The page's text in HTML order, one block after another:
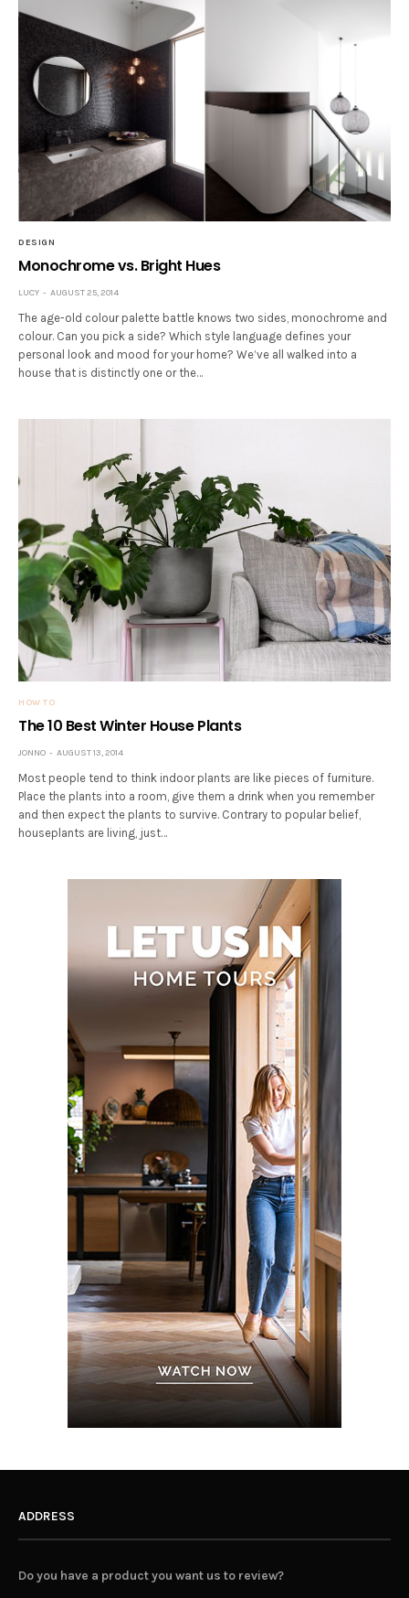
DESIGN
Monochrome vs. Bright Hues
LUCY AUGUST 25, 2014
The age-old colour palette battle knows two sides, monochrome and
colour. Can you pick a side? Which style language defines your
personal look and mood for your home? We’ve all walked into a
house that is distinctly one or the…
HOW TO
The 10 Best Winter House Plants
JONNO AUGUST 13, 2014
Most people tend to think indoor plants are like pieces of furniture.
Place the plants into a room, give them a drink when you remember
and then expect the plants to survive. Contrary to popular belief,
houseplants are living, just…
ADDRESS
Do you have a product you want us to review?